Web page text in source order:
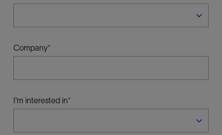
Company
I'm interested in